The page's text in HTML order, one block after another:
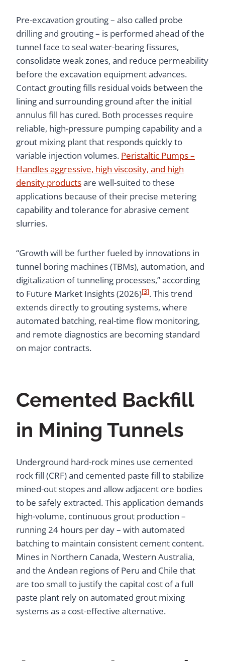
Pre-excavation grouting – also called probe
drilling and grouting – is performed ahead of the
tunnel face to seal water-bearing fissures,
consolidate weak zones, and reduce permeability
before the excavation equipment advances.
Contact grouting fills residual voids between the
lining and surrounding ground after the initial
annulus fill has cured. Both processes require
reliable, high-pressure pumping capability and a
grout mixing plant that responds quickly to
variable injection volumes. Peristaltic Pumps –
Handles aggressive, high viscosity, and high
density productsare well-suited to these
applications because of their precise metering
capability and tolerance for abrasive cement
slurries.
“Growth will be further fueled by innovations in
tunnel boring machines (TBMs), automation, and
digitalization of tunneling processes,” according
to Future Market Insights (2026)[3]. This trend
extends directly to grouting systems, where
automated batching, real-time flow monitoring,
and remote diagnostics are becoming standard
on major contracts.
Cemented Backfill
in Mining Tunnels
Underground hard-rock mines use cemented
rock fill (CRF) and cemented paste fill to stabilize
mined-out stopes and allow adjacent ore bodies
to be safely extracted. This application demands
high-volume, continuous grout production –
running 24 hours per day – with automated
batching to maintain consistent cement content.
Mines in Northern Canada, Western Australia,
and the Andean regions of Peru and Chile that
are too small to justify the capital cost of a full
paste plant rely on automated grout mixing
systems as a cost-effective alternative.